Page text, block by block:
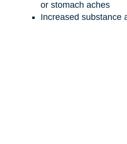
or stomach aches
Increased substance